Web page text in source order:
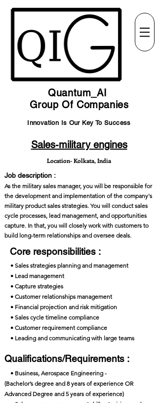
Quantum_AI
Group Of Companies
Innovation Is Our Key To Success
Sales-military engines
Location- Kolkata, India
Job description :
As the military sales manager, you will be responsible for
the development and implementation of the company's
military product sales strategies. You will conduct sales
cycle processes, lead management, and opportunities
capture. In that, you will closely work with customers to
build long-term relationships and oversee deals.
Core responsibilities :
• Sales strategies planning and management
• Lead management
• Capture strategies
• Customer relationships management
• Financial projection and risk mitigation
• Sales cycle timeline compliance
• Customer requirement compliance
• Leading and communicating with large teams
Qualifications/Requirements :
• Business, Aerospace Engineering -
(Bachelor’s degree and 8 years of experience OR
Advanced Degree and 5 years of experience)